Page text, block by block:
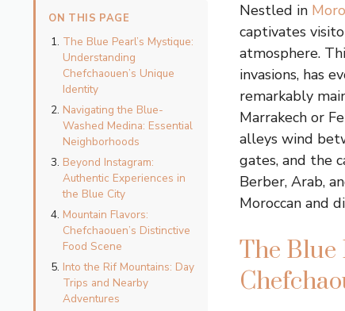
ON THIS PAGE
The Blue Pearl’s Mystique:
Understanding
Chefchaouen’s Unique
Identity
Navigating the Blue-
Washed Medina: Essential
Neighborhoods
Beyond Instagram:
Authentic Experiences in
the Blue City
Mountain Flavors:
Chefchaouen’s Distinctive
Food Scene
Into the Rif Mountains: Day
Trips and Nearby
Adventures
Nestled in
captivates
atmosphere.
invasions, has
remarkably
Marrakech or
alleys wind
gates, and the
Berber, Arab,
Moroccan and
The Blue